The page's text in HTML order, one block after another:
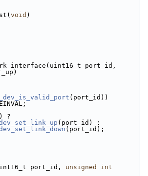
void )
port_id,
(port_id))
?
(port_id) :
(port_id);
port_id, unsigned
int